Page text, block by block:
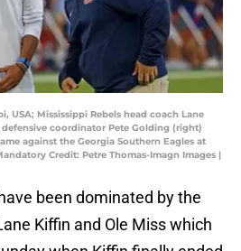
USA; Mississippi Rebels head coach Lane
coordinator Pete Golding (right)
against the Georgia Southern Eagles at
Credit: Petre Thomas-Imagn Images |
been dominated by the
Kiffin and Ole Miss which